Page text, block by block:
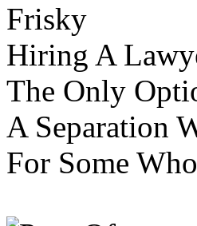
Hiring A
The Only
A Separation
For Some